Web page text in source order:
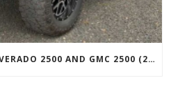
SUSPENSION FOR SILVERADO 2500 AND GMC 2500 (2011 ONWARDS)